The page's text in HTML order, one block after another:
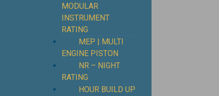
MODULAR
INSTRUMENT
RATING
MEP | MULTI
ENGINE PISTON
NR – NIGHT
RATING
HOUR BUILD UP